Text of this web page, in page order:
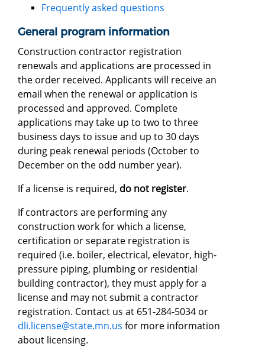
Frequently asked questions
General program information
Construction contractor registration
renewals and applications are processed in
the order received. Applicants will receive an
email when the renewal or application is
processed and approved. Complete
applications may take up to two to three
business days to issue and up to 30 days
during peak renewal periods (October to
December on the odd number year).
If a license is required, do not register.
If contractors are performing any
construction work for which a license,
certification or separate registration is
required (i.e. boiler, electrical, elevator, high-
pressure piping, plumbing or residential
building contractor), they must apply for a
license and may not submit a contractor
registration. Contact us at 651-284-5034 or
dli.license@state.mn.us for more information
about licensing.